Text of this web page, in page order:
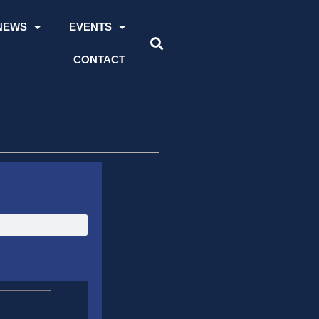
EVENTS
CONTACT